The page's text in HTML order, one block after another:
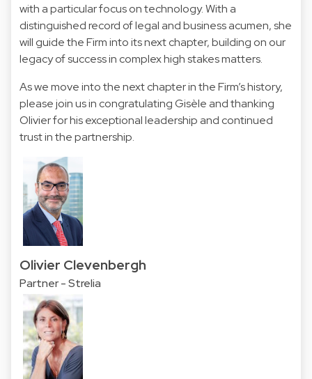
with a particular focus on technology. With a
distinguished record of legal and business acumen, she
will guide the Firm into its next chapter, building on our
legacy of success in complex high stakes matters.
As we move into the next chapter in the Firm’s history,
please join us in congratulating Gisèle and thanking
Olivier for his exceptional leadership and continued
trust in the partnership.
Olivier Clevenbergh
Partner - Strelia